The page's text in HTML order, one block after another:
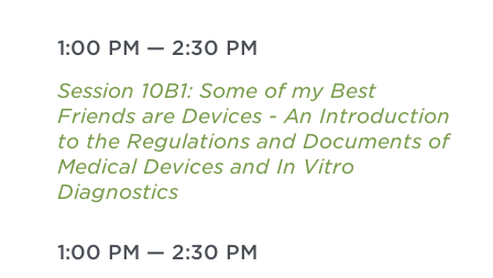
1:00 PM — 2:30 PM
Session 10B1: Some of my Best
Friends are Devices - An Introduction
to the Regulations and Documents of
Medical Devices and In Vitro
Diagnostics
1:00 PM — 2:30 PM